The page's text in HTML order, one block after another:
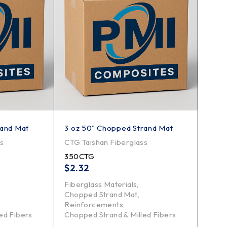
Mat
Fibers
3 oz 50" Chopped Strand Mat
CTG Taishan Fiberglass
350CTG
$2.32
Fiberglass Materials
Chopped Strand Mat
Reinforcements
Chopped Strand & Milled Fibers